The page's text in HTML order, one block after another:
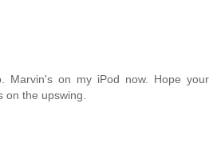
Marvin's on my iPod now. Hope your
on the upswing.